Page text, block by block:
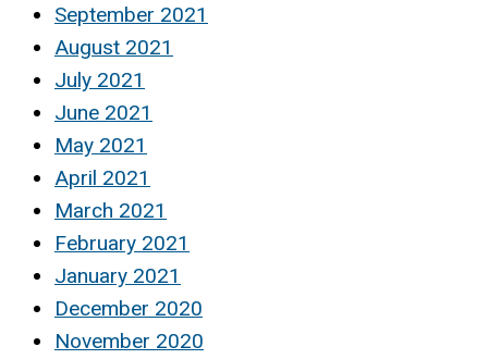
September 2021
August 2021
July 2021
June 2021
May 2021
April 2021
March 2021
February 2021
January 2021
December 2020
November 2020